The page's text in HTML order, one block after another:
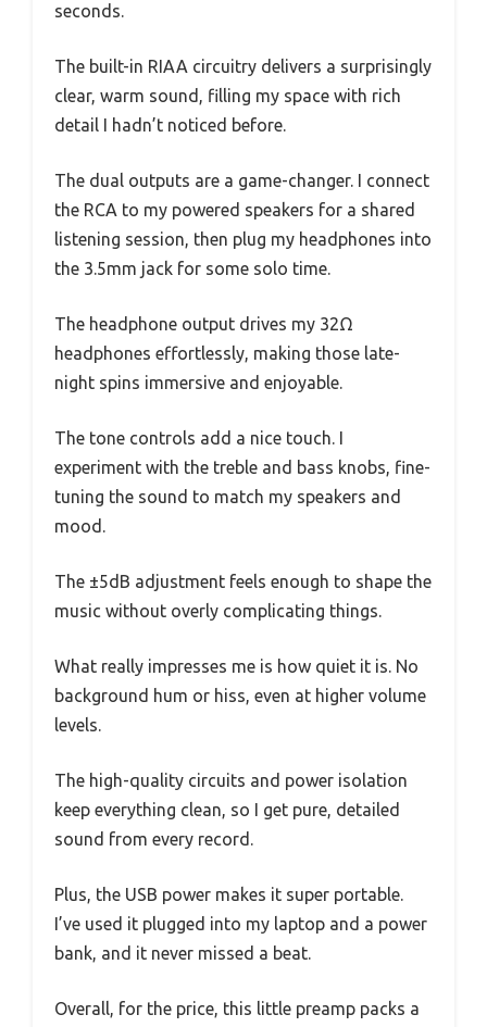
seconds.
The built-in RIAA circuitry delivers a surprisingly
clear, warm sound, filling my space with rich
detail I hadn’t noticed before.
The dual outputs are a game-changer. I connect
the RCA to my powered speakers for a shared
listening session, then plug my headphones into
the 3.5mm jack for some solo time.
The headphone output drives my 32Ω
headphones effortlessly, making those late-
night spins immersive and enjoyable.
The tone controls add a nice touch. I
experiment with the treble and bass knobs, fine-
tuning the sound to match my speakers and
mood.
The ±5dB adjustment feels enough to shape the
music without overly complicating things.
What really impresses me is how quiet it is. No
background hum or hiss, even at higher volume
levels.
The high-quality circuits and power isolation
keep everything clean, so I get pure, detailed
sound from every record.
Plus, the USB power makes it super portable.
I’ve used it plugged into my laptop and a power
bank, and it never missed a beat.
Overall, for the price, this little preamp packs a